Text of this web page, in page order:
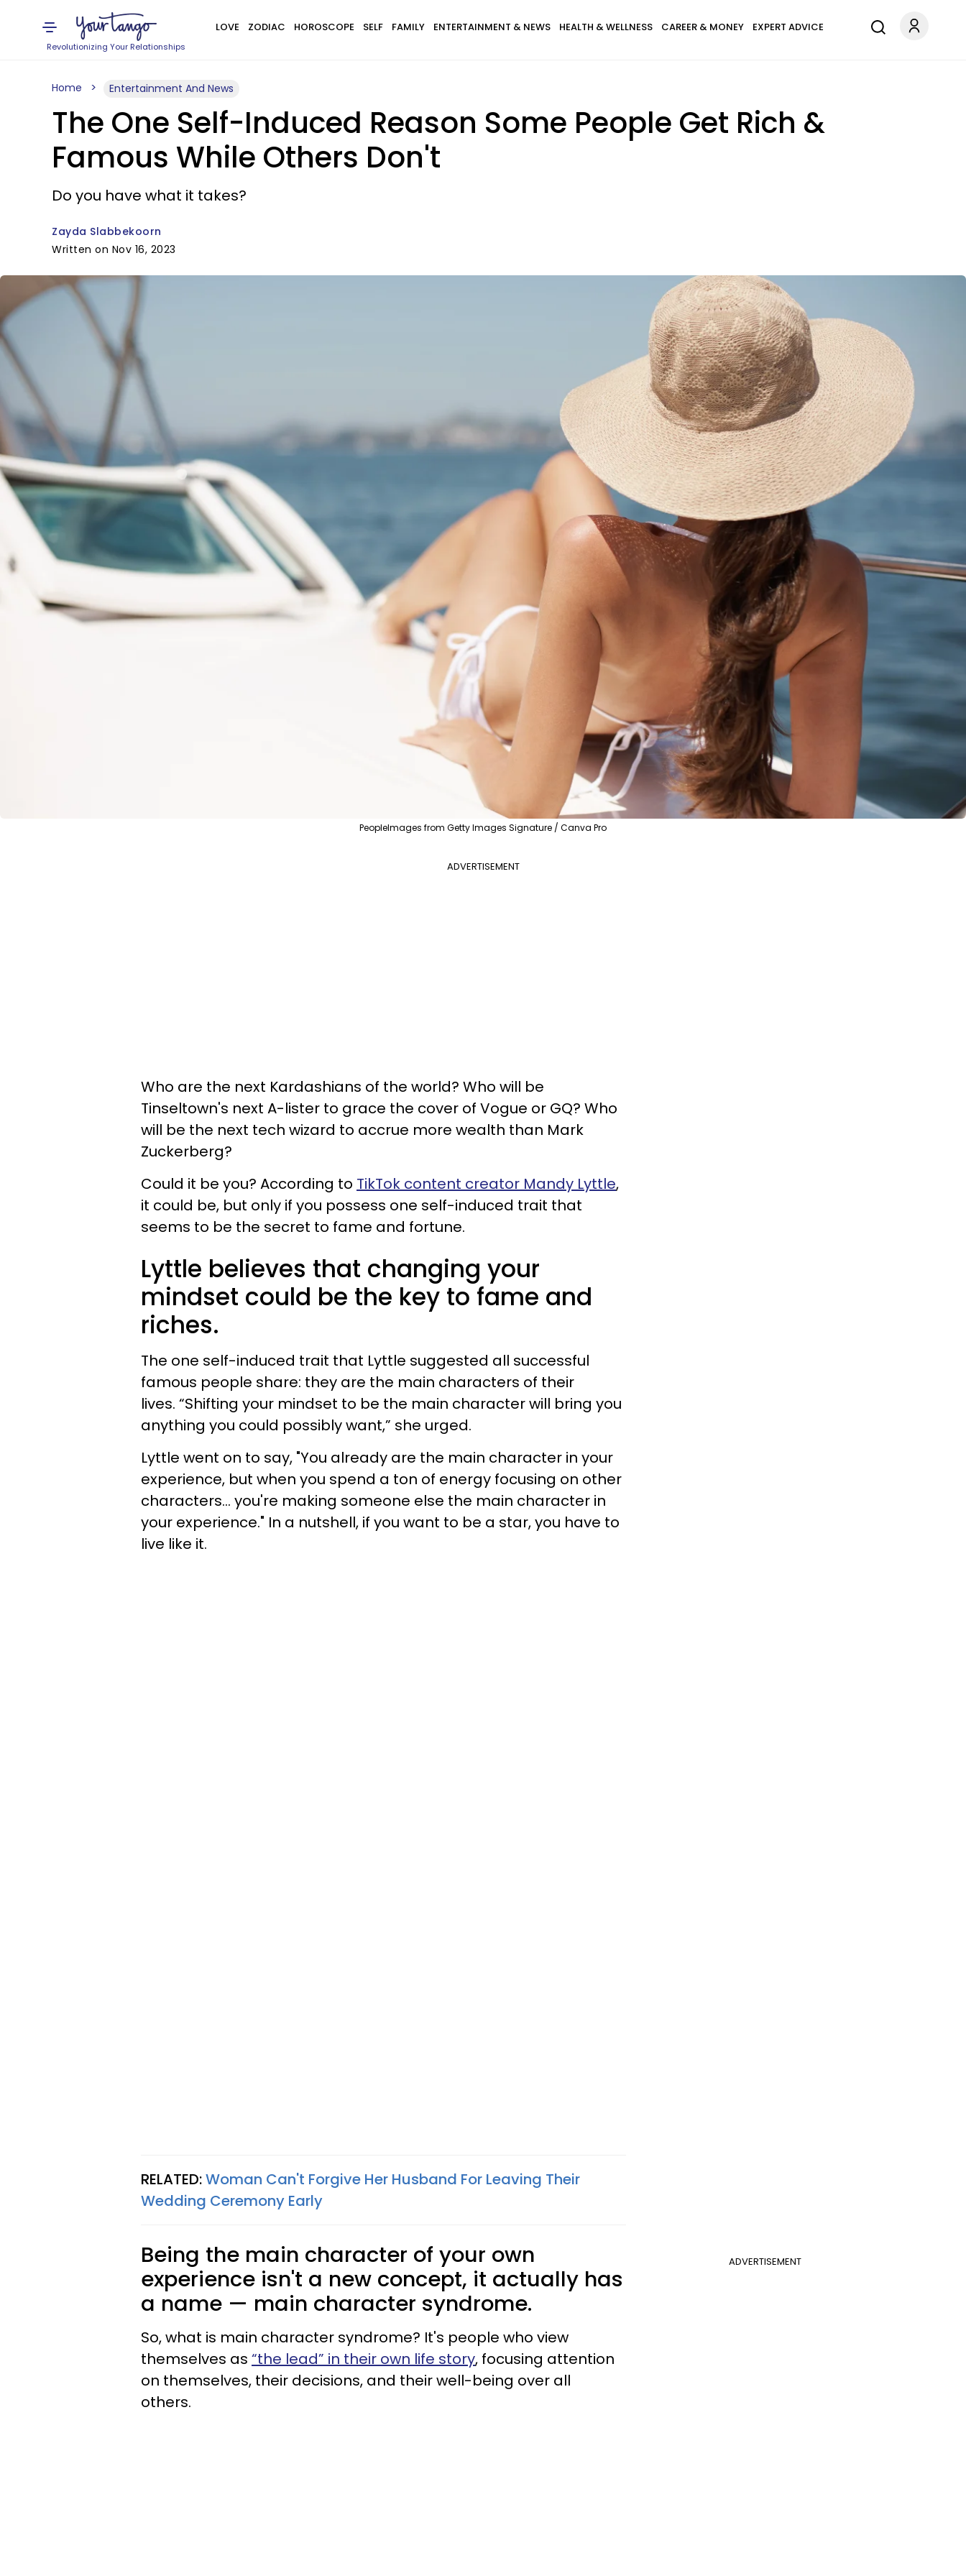
Revolutionizing Your Relationships
LOVE ZODIAC HOROSCOPE SELF FAMILY ENTERTAINMENT & NEWS HEALTH & WELLNESS CAREER & MONEY EXPERT ADVICE
Home Entertainment And News
The One Self-Induced Reason Some People Get Rich &
Famous While Others Don't
Do you have what it takes?
Zayda Slabbekoorn
Written on Nov 16, 2023
PeopleImages from Getty Images Signature / Canva Pro
ADVERTISEMENT
Who are the next Kardashians of the world? Who will be
Tinseltown's next A-lister to grace the cover of Vogue or GQ? Who
will be the next tech wizard to accrue more wealth than Mark
Zuckerberg?
Could it be you? According to TikTok content creator Mandy Lyttle,
it could be, but only if you possess one self-induced trait that
seems to be the secret to fame and fortune.
Lyttle believes that changing your
mindset could be the key to fame and
riches.
The one self-induced trait that Lyttle suggested all successful
famous people share: they are the main characters of their
lives. “Shifting your mindset to be the main character will bring you
anything you could possibly want,” she urged.
Lyttle went on to say, "You already are the main character in your
experience, but when you spend a ton of energy focusing on other
characters... you're making someone else the main character in
your experience." In a nutshell, if you want to be a star, you have to
live like it.
RELATED:Woman Can't Forgive Her Husband For Leaving Their
Wedding Ceremony Early
ADVERTISEMENT
Being the main character of your own
experience isn't a new concept, it actually has
a name — main character syndrome.
So, what is main character syndrome? It's people who view
themselves as “the lead” in their own life story, focusing attention
on themselves, their decisions, and their well-being over all
others.